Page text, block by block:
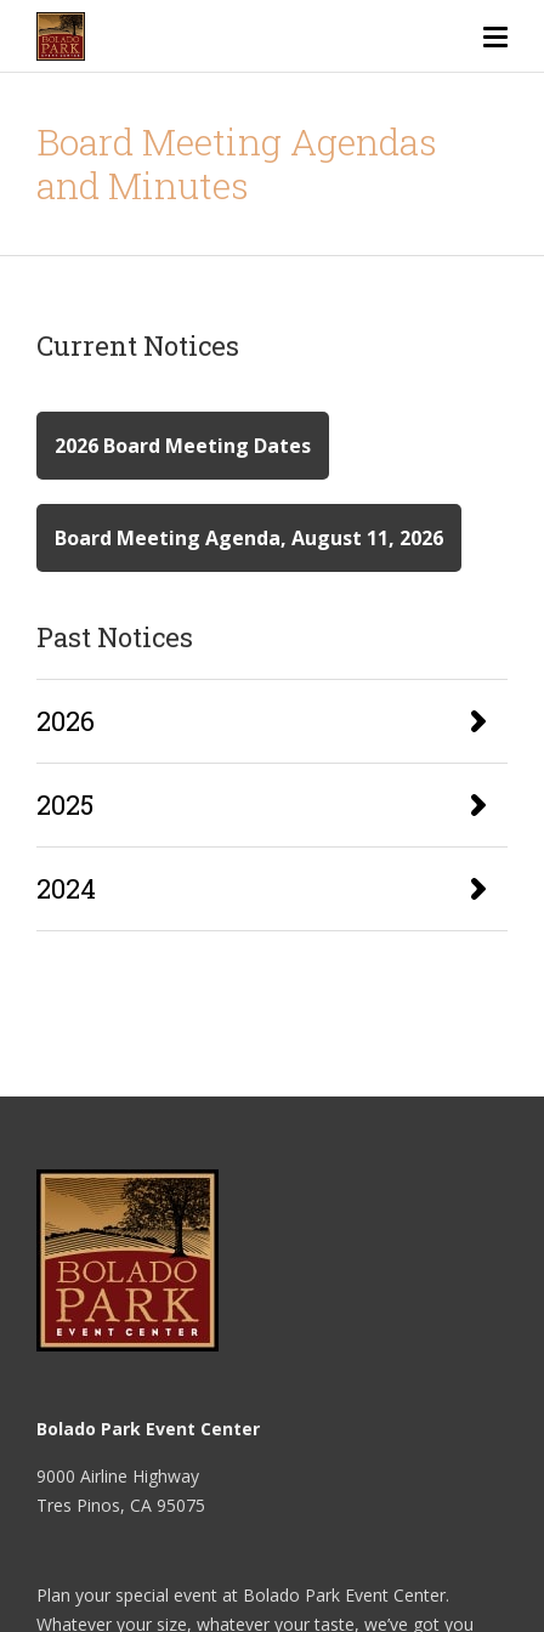
Board Meeting Agendas
and Minutes
Current Notices
2026 Board Meeting Dates
Board Meeting Agenda, August 11, 2026
Past Notices
2026
2025
2024
Bolado Park Event Center
9000 Airline Highway
Tres Pinos, CA 95075
Plan your special event at Bolado Park Event Center.
Whatever your size, whatever your taste, we’ve got you